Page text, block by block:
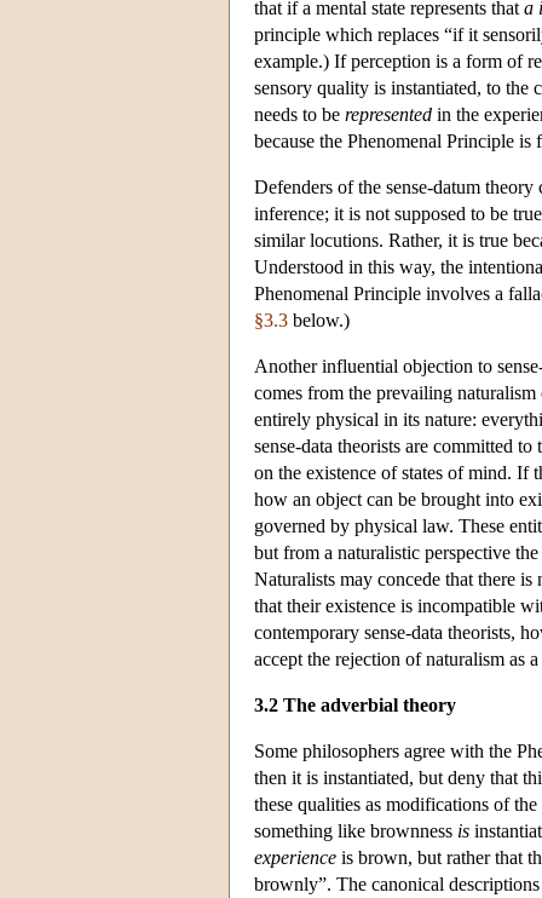
that if a mental state represents that a
principle which replaces “if it
example.) If perception is a form of
sensory quality is instantiated, to the
needs to be represented in the
because the Phenomenal Principle is
Defenders of the sense-datum
inference; it is not supposed to be
similar locutions. Rather, it is true
Understood in this way, the
Phenomenal Principle involves a
§3.3 below.)
Another influential objection to
comes from the prevailing
entirely physical in its nature:
sense-data theorists are committed
on the existence of states of mind. If
how an object can be brought into
governed by physical law. These
but from a naturalistic perspective
Naturalists may concede that there
that their existence is incompatible
contemporary sense-data theorists,
accept the rejection of naturalism as
3.2 The adverbial theory
Some philosophers agree with the
then it is instantiated, but deny that
these qualities as modifications of
something like brownness is
experience is brown, but rather that
brownly”. The canonical